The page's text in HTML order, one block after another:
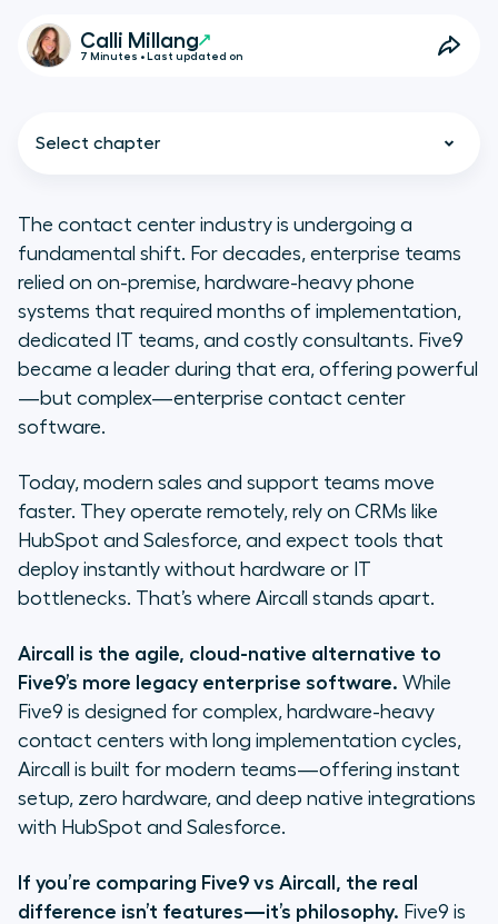
Calli Millang
7 Minutes • Last updated on
Select chapter
Key takeaways:
At a glance: Aircall vs. Five9
comparison table
2. Integrations: Plug-and-play vs.
custom development
3. Ease of use & admin autonomy
Common questions about
switching from Five9
Who is Five9 actually for? (The
honest truth)
Why modern teams choose Aircall
The contact center industry is undergoing a
fundamental shift. For decades, enterprise teams
relied on on-premise, hardware-heavy phone
systems that required months of implementation,
dedicated IT teams, and costly consultants. Five9
became a leader during that era, offering powerful
—but complex—enterprise contact center
software.
Today, modern sales and support teams move
faster. They operate remotely, rely on CRMs like
HubSpot and Salesforce, and expect tools that
deploy instantly without hardware or IT
bottlenecks. That’s where Aircall stands apart.
Aircall is the agile, cloud-native alternative to
Five9’s more legacy enterprise software. While
Five9 is designed for complex, hardware-heavy
contact centers with long implementation cycles,
Aircall is built for modern teams—offering instant
setup, zero hardware, and deep native integrations
with HubSpot and Salesforce.
If you’re comparing Five9 vs Aircall, the real
difference isn’t features—it’s philosophy. Five9 is